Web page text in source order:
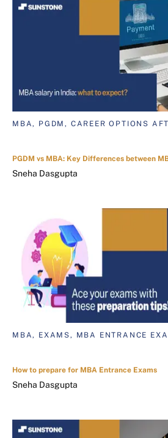
MBA, PGDM, CAREER OPTIONS
PGDM vs MBA: Key Differences between
Sneha Dasgupta
MBA, EXAMS, MBA ENTRANCE
How to prepare for MBA Entrance Exams
Sneha Dasgupta